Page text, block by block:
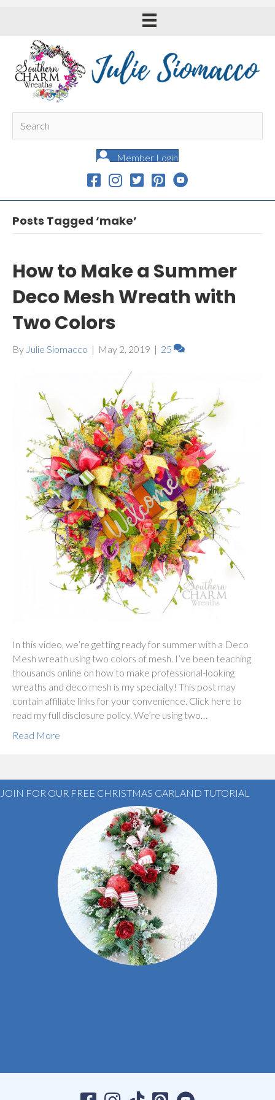
Member Login
Posts Tagged ‘make’
How to Make a Summer
Deco Mesh Wreath with
Two Colors
By Julie Siomacco | May 2, 2019 | 25
In this video, we’re getting ready for summer with a Deco
Mesh wreath using two colors of mesh. I’ve been teaching
thousands online on how to make professional-looking
wreaths and deco mesh is my specialty! This post may
contain affiliate links for your convenience. Click here to
read my full disclosure policy. We’re using two…
Read More
JOIN FOR OUR FREE CHRISTMAS GARLAND TUTORIAL